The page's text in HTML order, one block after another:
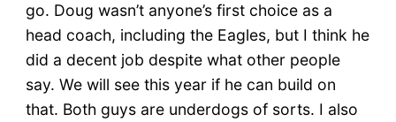
go. Doug wasn’t anyone’s first choice as a
head coach, including the Eagles, but I think he
did a decent job despite what other people
say. We will see this year if he can build on
that. Both guys are underdogs of sorts. I also